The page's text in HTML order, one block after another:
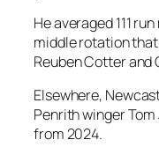
He averaged 111
middle rotation
Reuben Cotter and
Elsewhere,
Penrith winger
from 2024.